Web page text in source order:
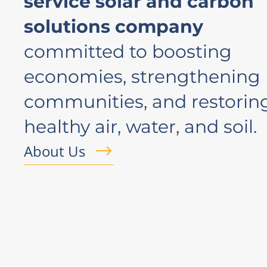
solutions company
committed to boosting
economies, strengthening
communities, and
healthy air, water, and soil.
About Us